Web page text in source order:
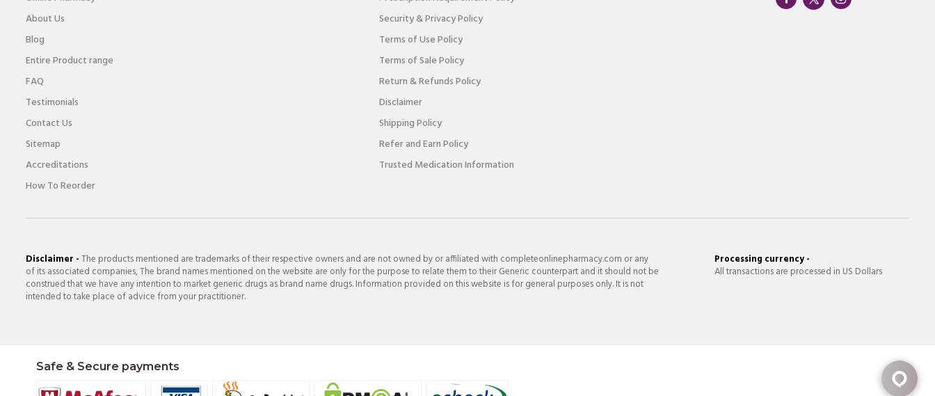
About Us
Blog
Entire Product range
FAQ
Testimonials
Contact Us
Sitemap
Accreditations
How To Reorder
Security & Privacy Policy
Terms of Use Policy
Terms of Sale Policy
Return & Refunds Policy
Disclaimer
Shipping Policy
Refer and Earn Policy
Trusted Medication Information
Disclaimer -The products mentioned are trademarks of their respective owners and are not owned by or affiliated with completeonlinepharmacy.com or any
of its associated companies, The brand names mentioned on the website are only for the purpose to relate them to their Generic counterpart and it should not be
construed that we have any intention to market generic drugs as brand name drugs. Information provided on this website is for general purposes only. It is not
intended to take place of advice from your practitioner.
Processing currency -
All transactions are processed in US Dollars
Safe & Secure payments